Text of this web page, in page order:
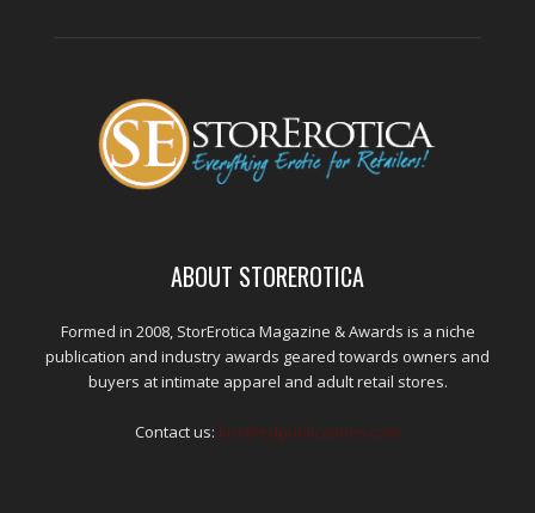
ABOUT STOREROTICA
Formed in 2008, StorErotica Magazine & Awards is a niche
publication and industry awards geared towards owners and
buyers at intimate apparel and adult retail stores.
Contact us: kris@edpublications.com